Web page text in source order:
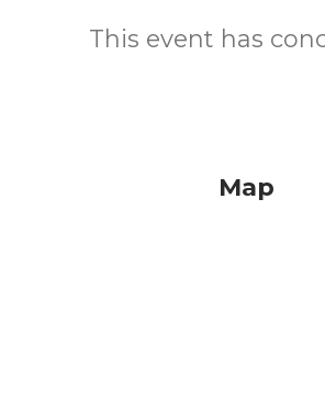
This event has
Map